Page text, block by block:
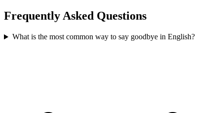
Frequently Asked Questions
What is the most common way to say goodbye in English?